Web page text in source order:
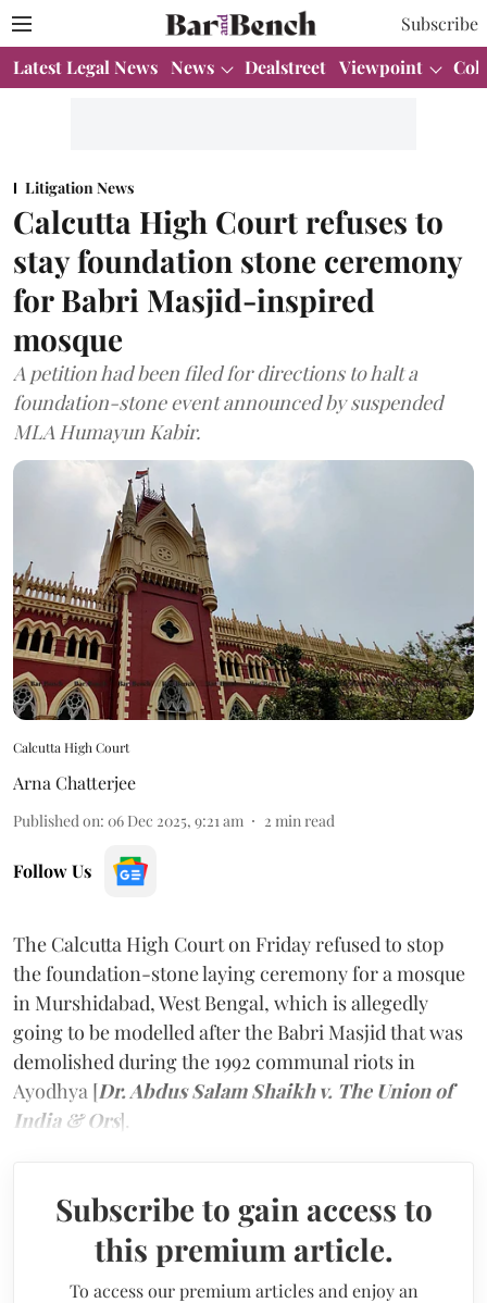
Subscribe
Latest Legal News News Dealstreet Viewpoint
Litigation News
Calcutta High Court refuses to
stay foundation stone ceremony
for Babri Masjid-inspired
mosque
A petition had been filed for directions to halt a
foundation-stone event announced by suspended
MLA Humayun Kabir.
Calcutta High Court
Arna Chatterjee
Published on: 06 Dec 2025, 9:21 am 2 min read
Follow Us
The Calcutta High Court on Friday refused to stop
the foundation-stone laying ceremony for a mosque
in Murshidabad, West Bengal, which is allegedly
going to be modelled after the Babri Masjid that was
demolished during the 1992 communal riots in
Ayodhya [Dr. Abdus Salam Shaikh v. The Union of
India & Ors].
Subscribe to gain access to
this premium article.
To access our premium articles and enjoy an